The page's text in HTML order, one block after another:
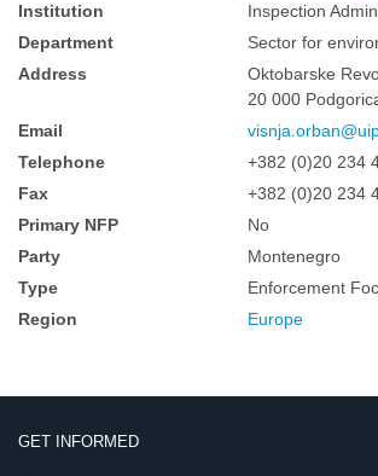
Institution
Inspection
Department
Sector for
Address
Oktobarske
20 000
Email
Telephone
+382 (0)20 234
Fax
+382 (0)20 234
Primary NFP
No
Party
Montenegro
Type
Enforcement
Region
Europe
GET INFORMED